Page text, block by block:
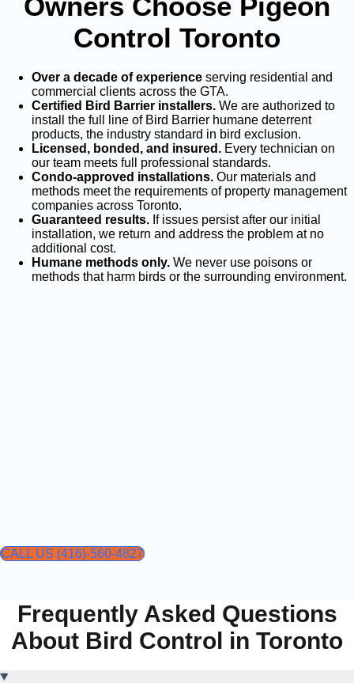
Owners Choose Pigeon
Control Toronto
Over a decade of experience serving residential and
commercial clients across the GTA.
Certified Bird Barrier installers. We are authorized to
install the full line of Bird Barrier humane deterrent
products, the industry standard in bird exclusion.
Licensed, bonded, and insured. Every technician on
our team meets full professional standards.
Condo-approved installations. Our materials and
methods meet the requirements of property management
companies across Toronto.
Guaranteed results. If issues persist after our initial
installation, we return and address the problem at no
additional cost.
Humane methods only. We never use poisons or
methods that harm birds or the surrounding environment.
CALL US (416)-560-4827
Frequently Asked Questions
About Bird Control in Toronto